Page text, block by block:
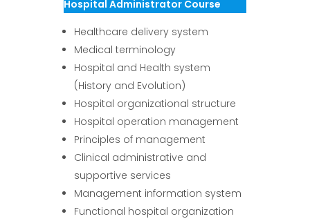
Hospital Administrator Course
Healthcare delivery system
Medical terminology
Hospital and Health system
(History and Evolution)
Hospital organizational structure
Hospital operation management
Principles of management
Clinical administrative and
supportive services
Management information system
Functional hospital organization